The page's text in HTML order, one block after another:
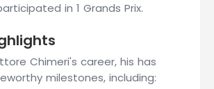
in 1 Grands Prix.
Chimeri's career, his has
milestones, including: